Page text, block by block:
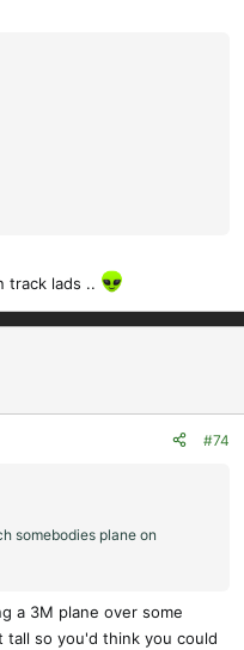
track lads ..
#74
somebodies plane on
a 3M plane over some
so you'd think you could